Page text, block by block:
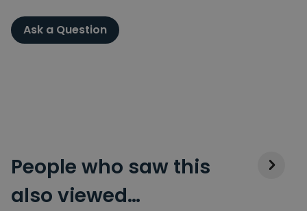
Ask a Question
People who saw this
also viewed…